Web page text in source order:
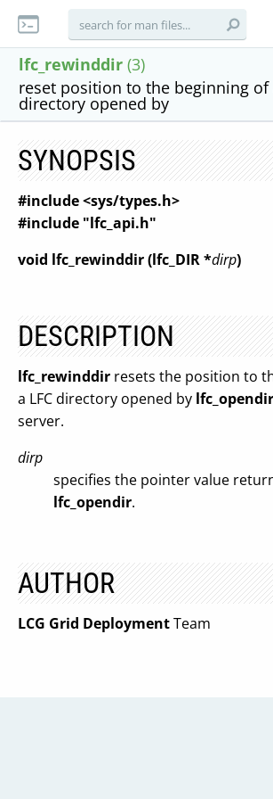
lfc_rewinddir (3)
reset position to the beginning of
directory opened by
SYNOPSIS
#include <sys/types.h>
#include "lfc_api.h"
void lfc_rewinddir (lfc_DIR *dirp)
DESCRIPTION
lfc_rewinddir resets the position to
a LFC directory opened by lfc_opendir
server.
dirp
specifies the pointer value
lfc_opendir.
AUTHOR
LCG Grid DeploymentTeam